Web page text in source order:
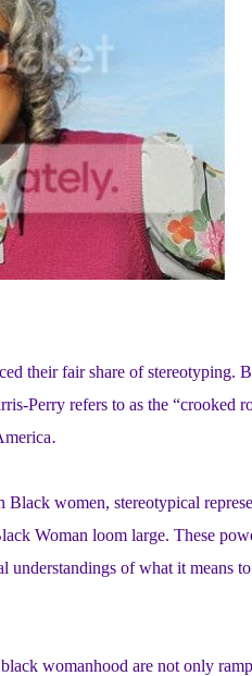
their fair share of stereotyping.
Perry refers to as the “crooked
.
Black women, stereotypical
Woman loom large. These
understandings of what it means
womanhood are not only